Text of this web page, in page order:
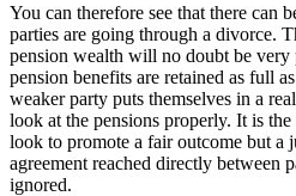
You can therefore see that there can
parties are going through a divorce.
pension wealth will no doubt be very
pension benefits are retained as full
weaker party puts themselves in a
look at the pensions properly. It is
look to promote a fair outcome but a
agreement reached directly between
ignored.